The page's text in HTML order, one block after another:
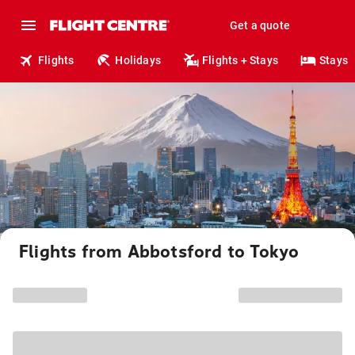
Get a quote
Flights Holidays Flights + Stays Stays
Flights from Abbotsford to Tokyo